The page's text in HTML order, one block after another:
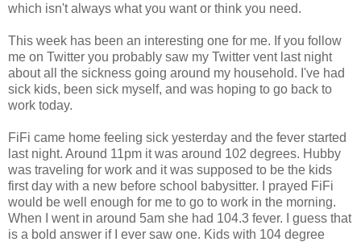
which isn't always what you want or think you need.
This week has been an interesting one for me. If you follow
me on Twitter you probably saw my Twitter vent last night
about all the sickness going around my household. I've had
sick kids, been sick myself, and was hoping to go back to
work today.
FiFi came home feeling sick yesterday and the fever started
last night. Around 11pm it was around 102 degrees. Hubby
was traveling for work and it was supposed to be the kids
first day with a new before school babysitter. I prayed FiFi
would be well enough for me to go to work in the morning.
When I went in around 5am she had 104.3 fever. I guess that
is a bold answer if I ever saw one. Kids with 104 degree